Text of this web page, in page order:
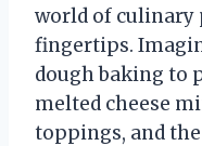
world of
fingertips.
dough baking to
melted cheese
toppings, and